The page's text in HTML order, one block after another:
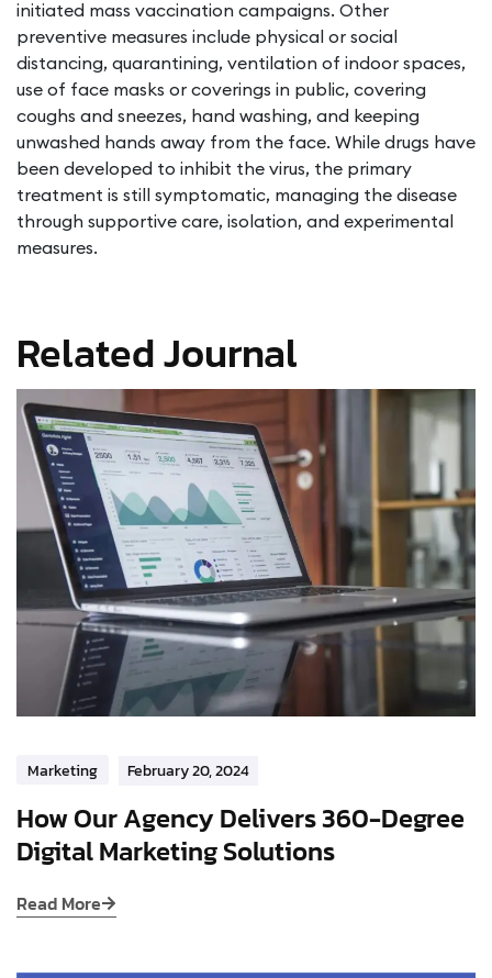
initiated mass vaccination campaigns. Other
preventive measures include physical or social
distancing, quarantining, ventilation of indoor spaces,
use of face masks or coverings in public, covering
coughs and sneezes, hand washing, and keeping
unwashed hands away from the face. While drugs have
been developed to inhibit the virus, the primary
treatment is still symptomatic, managing the disease
through supportive care, isolation, and experimental
measures.
Related Journal
Marketing February 20, 2024
How Our Agency Delivers 360-Degree
Digital Marketing Solutions
Read More